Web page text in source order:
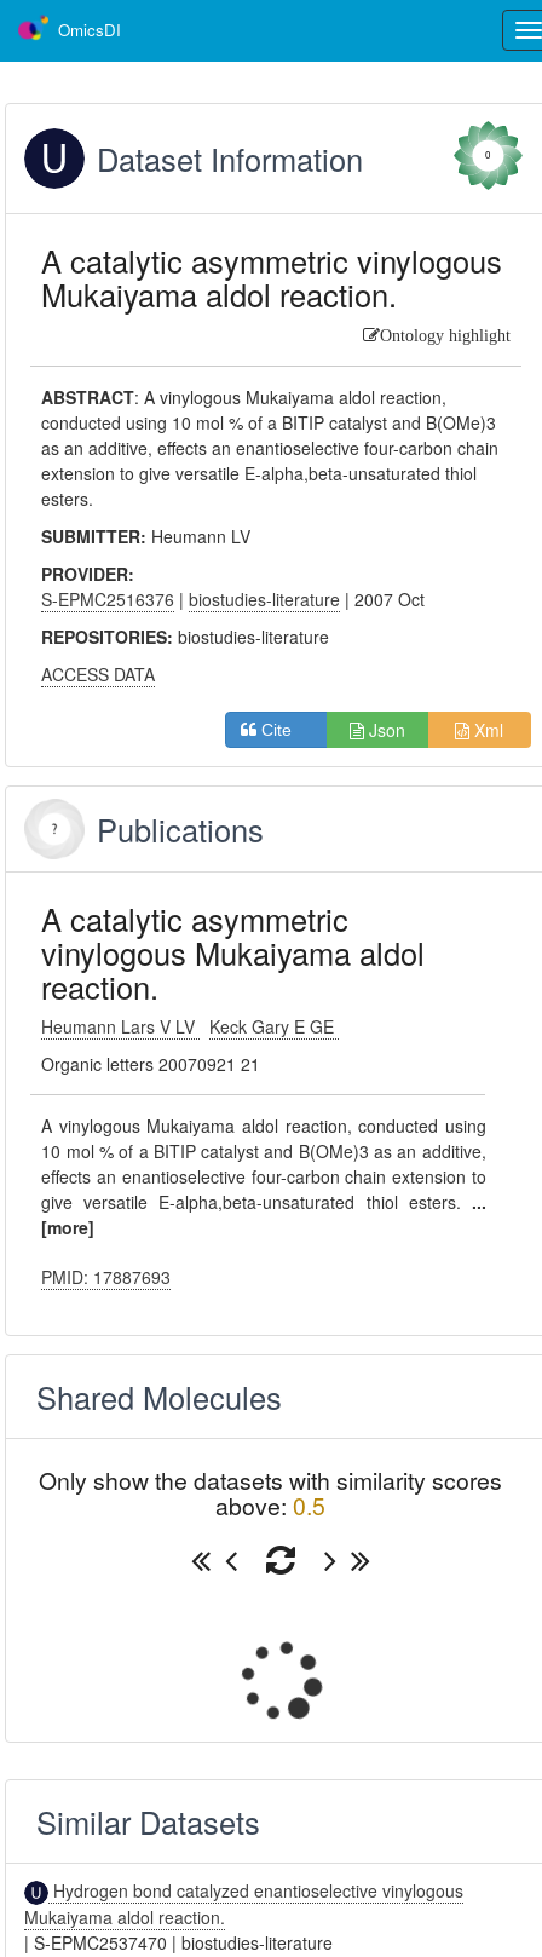
OmicsDI
Dataset Information 0
A catalytic asymmetric vinylogous
Mukaiyama aldol reaction.
Ontology highlight
ABSTRACT:A vinylogous Mukaiyama aldol reaction,
conducted using 10 mol % of a BITIP catalyst and B(OMe)3
as an additive, effects an enantioselective four-carbon chain
extension to give versatile E-alpha,beta-unsaturated thiol
esters.
SUBMITTER: Heumann LV
PROVIDER:
S-EPMC2516376 |biostudies-literature | 2007 Oct
REPOSITORIES:biostudies-literature
ACCESS DATA
Cite Json Xml
Publications
A catalytic asymmetric
vinylogous Mukaiyama aldol
reaction.
Heumann Lars V LV
Keck Gary E GE
Organic letters 20070921 21
A vinylogous Mukaiyama aldol reaction, conducted using
10 mol % of a BITIP catalyst and B(OMe)3 as an additive,
effects an enantioselective four-carbon chain extension to
give versatile E-alpha,beta-unsaturated thiol esters. ...
[more]
PMID: 17887693
Shared Molecules
Only show the datasets with similarity scores
above: 0.5
Similar Datasets
Hydrogen bond catalyzed enantioselective vinylogous
Mukaiyama aldol reaction.
|S-EPMC2537470 |biostudies-literature